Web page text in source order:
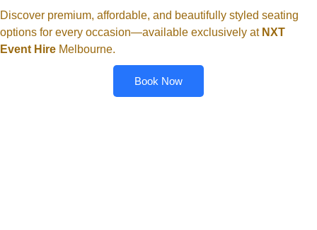
Discover premium, affordable, and beautifully styled seating
options for every occasion—available exclusively at NXT
Event Hire Melbourne.
Book Now